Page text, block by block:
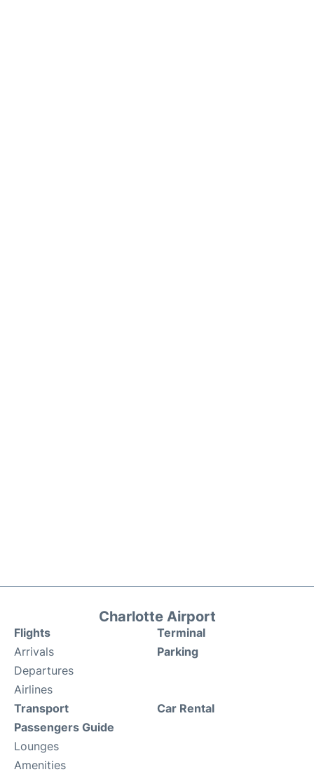
Charlotte Airport
Flights
Arrivals
Departures
Airlines
Terminal
Parking
Transport
Passengers Guide
Lounges
Amenities
Car Rental